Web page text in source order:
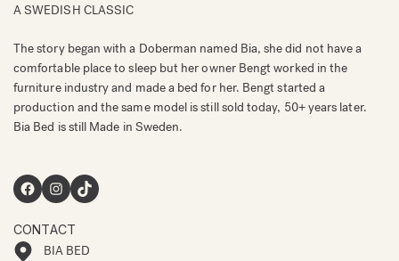
A SWEDISH CLASSIC
The story began with a Doberman named Bia, she did not have a
comfortable place to sleep but her owner Bengt worked in the
furniture industry and made a bed for her. Bengt started a
production and the same model is still sold today, 50+ years later.
Bia Bed is still Made in Sweden.
Facebook Instagram TikTok
CONTACT
BIA BED